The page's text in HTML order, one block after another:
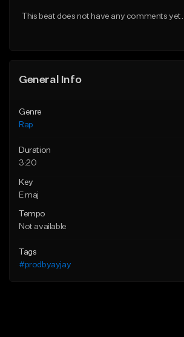
This beat does not have any comments yet.
General Info
Genre
Rap
Duration
3:20
Key
E maj
Tempo
Not available
Tags
#prodbyayjay